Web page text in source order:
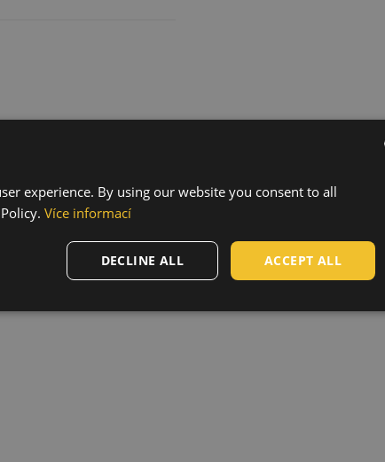
ENGLISH
HUNGARIAN
SLOVAK
ROMANIAN
experience. By using our website you consent to all
Více informací
ACCEPT ALL
DECLINE ALL